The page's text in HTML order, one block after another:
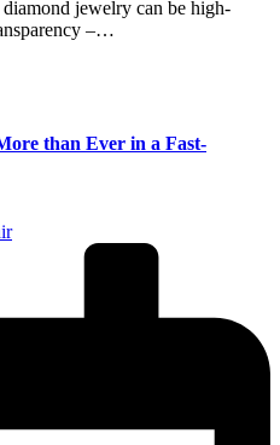
jewelry can be high-
–…
than Ever in a Fast-